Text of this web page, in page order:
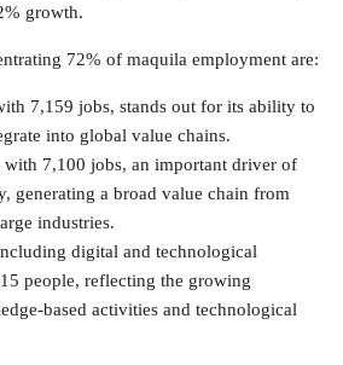
growth.
72% of maquila employment are:
7,159 jobs, stands out for its ability to
into global value chains.
with 7,100 jobs, an important driver of
generating a broad value chain from
industries.
digital and technological
people, reflecting the growing
based activities and technological